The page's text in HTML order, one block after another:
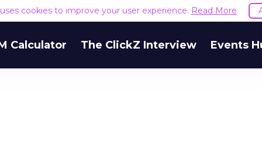
cookies to improve your user experience. Read More
Calculator The ClickZ Interview Events